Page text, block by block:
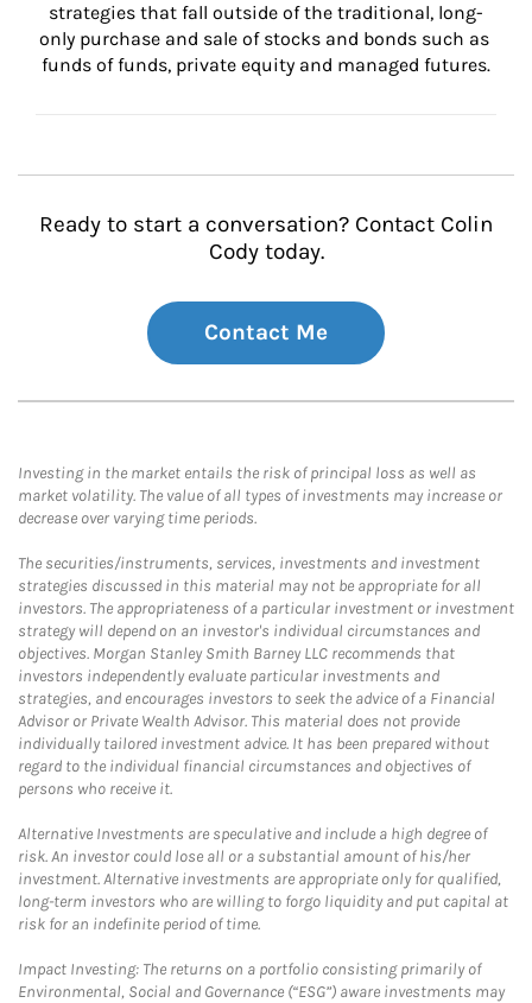
strategies that fall outside of the traditional, long-
only purchase and sale of stocks and bonds such as
funds of funds, private equity and managed futures.
Ready to start a conversation? Contact Colin
Cody today.
Contact Me
Investing in the market entails the risk of principal loss as well as
market volatility. The value of all types of investments may increase or
decrease over varying time periods.
The securities/instruments, services, investments and investment
strategies discussed in this material may not be appropriate for all
investors. The appropriateness of a particular investment or investment
strategy will depend on an investor's individual circumstances and
objectives. Morgan Stanley Smith Barney LLC recommends that
investors independently evaluate particular investments and
strategies, and encourages investors to seek the advice of a Financial
Advisor or Private Wealth Advisor. This material does not provide
individually tailored investment advice. It has been prepared without
regard to the individual financial circumstances and objectives of
persons who receive it.
Alternative Investments are speculative and include a high degree of
risk. An investor could lose all or a substantial amount of his/her
investment. Alternative investments are appropriate only for qualified,
long-term investors who are willing to forgo liquidity and put capital at
risk for an indefinite period of time.
Impact Investing: The returns on a portfolio consisting primarily of
Environmental, Social and Governance (“ESG”) aware investments may